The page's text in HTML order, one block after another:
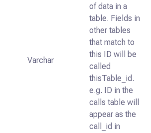
Varchar
of data in a
table. Fields in
other tables
that match to
this ID will be
called
thisTable_id.
e.g. ID in the
calls table will
appear as the
call_id in